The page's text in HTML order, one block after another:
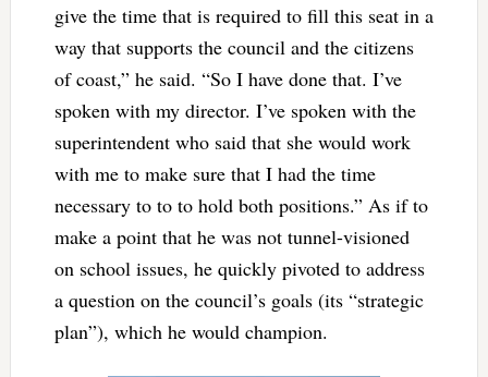
give the time that is required to fill this seat in a
way that supports the council and the citizens
of coast,” he said. “So I have done that. I’ve
spoken with my director. I’ve spoken with the
superintendent who said that she would work
with me to make sure that I had the time
necessary to to to hold both positions.” As if to
make a point that he was not tunnel-visioned
on school issues, he quickly pivoted to address
a question on the council’s goals (its “strategic
plan”), which he would champion.